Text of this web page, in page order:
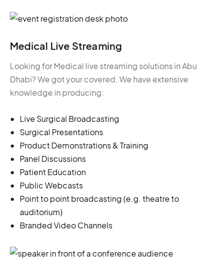
Medical Live Streaming
Looking for Medical live streaming solutions in Abu
Dhabi? We got your covered. We have extensive
knowledge in producing:
Live Surgical Broadcasting
Surgical Presentations
Product Demonstrations & Training
Panel Discussions
Patient Education
Public Webcasts
Point to point broadcasting (e.g. theatre to
auditorium)
Branded Video Channels